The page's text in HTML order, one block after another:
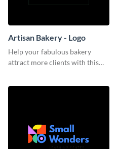
Artisan Bakery - Logo
Help your fabulous bakery
attract more clients with this